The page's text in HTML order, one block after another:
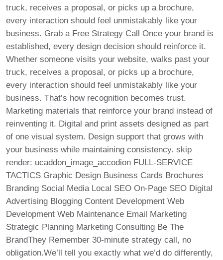
truck, receives a proposal, or picks up a brochure,
every interaction should feel unmistakably like your
business. Grab a Free Strategy Call Once your brand is
established, every design decision should reinforce it.
Whether someone visits your website, walks past your
truck, receives a proposal, or picks up a brochure,
every interaction should feel unmistakably like your
business. That’s how recognition becomes trust.
Marketing materials that reinforce your brand instead of
reinventing it. Digital and print assets designed as part
of one visual system. Design support that grows with
your business while maintaining consistency. skip
render: ucaddon_image_accodion FULL-SERVICE
TACTICS Graphic Design Business Cards Brochures
Branding Social Media Local SEO On-Page SEO Digital
Advertising Blogging Content Development Web
Development Web Maintenance Email Marketing
Strategic Planning Marketing Consulting Be The
BrandThey Remember 30-minute strategy call, no
obligation.We’ll tell you exactly what we’d do differently,